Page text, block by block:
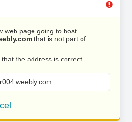
web page going to host
that is not part of
the address is correct.